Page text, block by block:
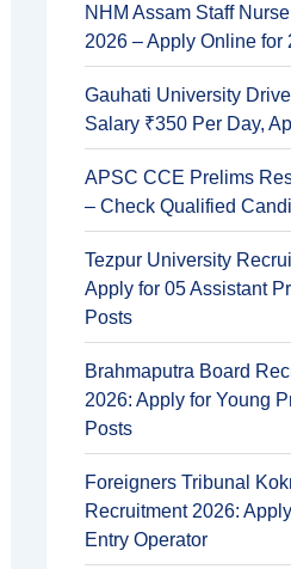
NHM Assam Staff
2026 – Apply Online for
Gauhati University
Salary ₹350 Per Day,
APSC CCE Prelims
– Check Qualified
Tezpur University
Apply for 05 Assistant
Posts
Brahmaputra Board
2026: Apply for Young
Posts
Foreigners Tribunal
Recruitment 2026:
Entry Operator